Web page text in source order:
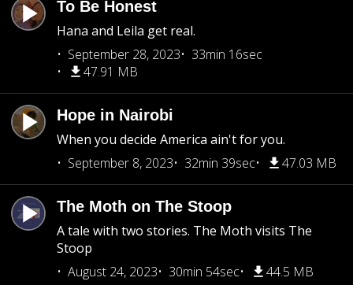
To Be Honest
Hana and Leila get real.
September 28, 2023
33min 16sec
47.91 MB
Hope in Nairobi
When you decide America ain't for you.
September 8, 2023
32min 39sec 47.03 MB
The Moth on The Stoop
A tale with two stories. The Moth visits The
Stoop
August 24, 2023
30min 54sec 44.5 MB